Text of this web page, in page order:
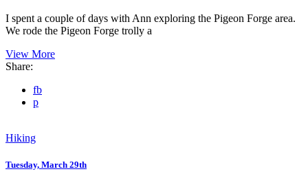
I spent a couple of days with Ann exploring the Pigeon Forge area.
We rode the Pigeon Forge trolly a
View More
Share:
fb
p
Hiking
Tuesday, March 29th